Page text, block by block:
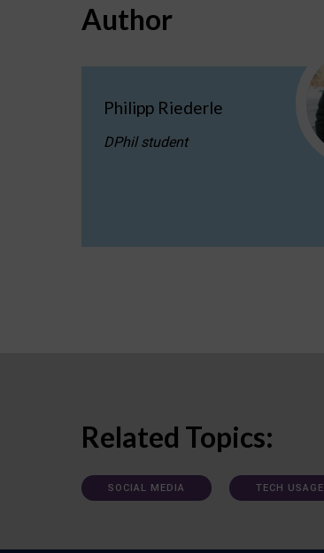
Author
Philipp Riederle
DPhil student
Related Topics:
SOCIAL MEDIA TECH USAGE